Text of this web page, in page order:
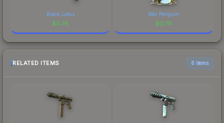
Black Lotus
$0.78
War Penguin
$0.78
RELATED ITEMS 6 items